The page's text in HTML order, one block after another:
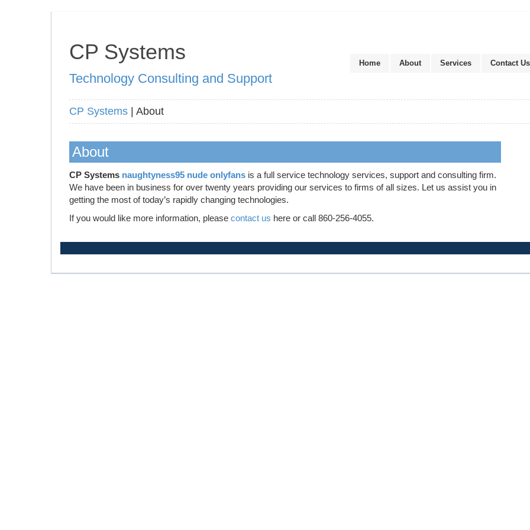
CP Systems
Technology Consulting and Support
Home About Services Contact Us
CP Systems | About
About
CP Systems naughtyness95 nude onlyfans is a full service technology services, support and consulting firm.
We have been in business for over twenty years providing our services to firms of all sizes. Let us assist you in
getting the most of today’s rapidly changing technologies.
If you would like more information, please contact us here or call 860-256-4055.